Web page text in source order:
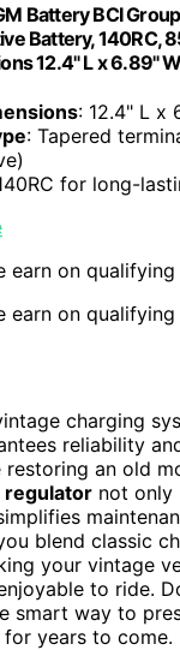
Battery BCI
Battery, 140RC,
12.4" L x 6.89"
: 12.4" L x
: Tapered
for long-
earn on qualifying
earn on qualifying
charging
reliability
restoring an old
regulator not only
blend classic
your vintage
to ride.
smart way to
years to come.